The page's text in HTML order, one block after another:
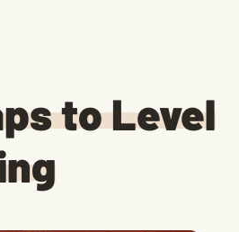
to Level